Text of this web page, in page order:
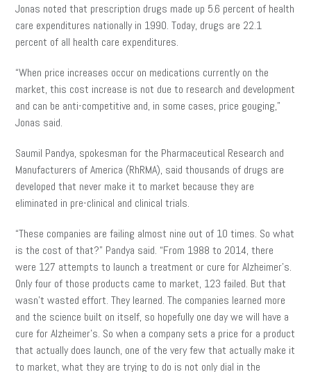
Jonas noted that prescription drugs made up 5.6 percent of health
care expenditures nationally in 1990. Today, drugs are 22.1
percent of all health care expenditures.
“When price increases occur on medications currently on the
market, this cost increase is not due to research and development
and can be anti-competitive and, in some cases, price gouging,”
Jonas said.
Saumil Pandya, spokesman for the Pharmaceutical Research and
Manufacturers of America (RhRMA), said thousands of drugs are
developed that never make it to market because they are
eliminated in pre-clinical and clinical trials.
“These companies are failing almost nine out of 10 times. So what
is the cost of that?” Pandya said. “From 1988 to 2014, there
were 127 attempts to launch a treatment or cure for Alzheimer’s.
Only four of those products came to market, 123 failed. But that
wasn’t wasted effort. They learned. The companies learned more
and the science built on itself, so hopefully one day we will have a
cure for Alzheimer’s. So when a company sets a price for a product
that actually does launch, one of the very few that actually make it
to market, what they are trying to do is not only dial in the